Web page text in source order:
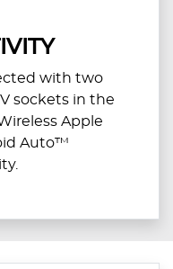
with two
sockets in the
Apple
Auto™